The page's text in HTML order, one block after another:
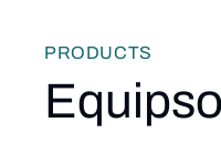
PRODUCTS